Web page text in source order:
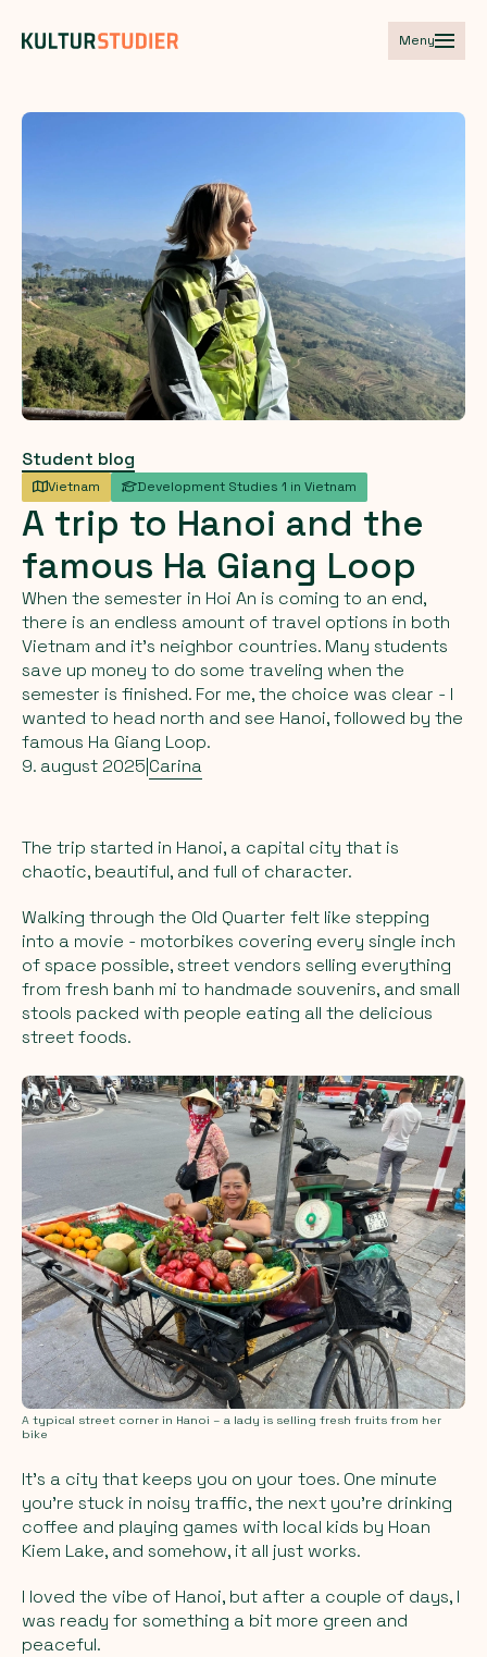
Meny
Student blog
Vietnam Development Studies 1 in Vietnam
A trip to Hanoi and the
famous Ha Giang Loop
When the semester in Hoi An is coming to an end,
there is an endless amount of travel options in both
Vietnam and it's neighbor countries. Many students
save up money to do some traveling when the
semester is finished. For me, the choice was clear - I
wanted to head north and see Hanoi, followed by the
famous Ha Giang Loop.
9. august 2025|Carina
The trip started in Hanoi, a capital city that is
chaotic, beautiful, and full of character.
Walking through the Old Quarter felt like stepping
into a movie - motorbikes covering every single inch
of space possible, street vendors selling everything
from fresh banh mi to handmade souvenirs, and small
stools packed with people eating all the delicious
street foods.
A typical street corner in Hanoi – a lady is selling fresh fruits from her
bike
It’s a city that keeps you on your toes. One minute
you’re stuck in noisy traffic, the next you’re drinking
coffee and playing games with local kids by Hoan
Kiem Lake, and somehow, it all just works.
I loved the vibe of Hanoi, but after a couple of days, I
was ready for something a bit more green and
peaceful.